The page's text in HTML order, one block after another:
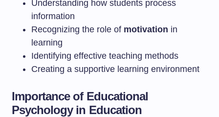
Understanding how students process
information
Recognizing the role of motivation in
learning
Identifying effective teaching methods
Creating a supportive learning environment
Importance of Educational
Psychology in Education